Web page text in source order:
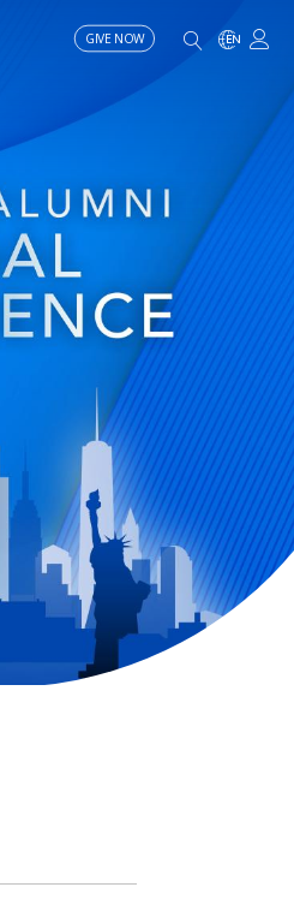
GIVE NOW